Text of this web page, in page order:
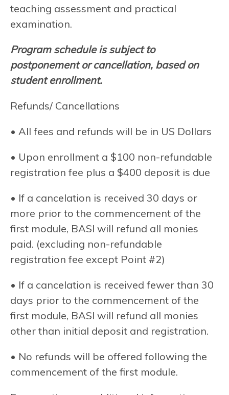
teaching assessment and practical
examination.
Program schedule is subject to
postponement or cancellation, based on
student enrollment.
Refunds/ Cancellations
• All fees and refunds will be in US Dollars
• Upon enrollment a $100 non-refundable
registration fee plus a $400 deposit is due
• If a cancelation is received 30 days or
more prior to the commencement of the
first module, BASI will refund all monies
paid. (excluding non-refundable
registration fee except Point #2)
• If a cancelation is received fewer than 30
days prior to the commencement of the
first module, BASI will refund all monies
other than initial deposit and registration.
• No refunds will be offered following the
commencement of the first module.